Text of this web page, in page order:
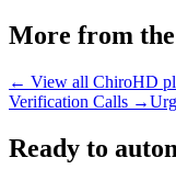
More from
← View all ChiroHD
Verification Calls →
Ready to